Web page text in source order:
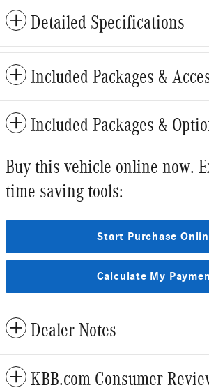
Detailed Specifications
Included Packages &
Included Packages &
Buy this vehicle online now.
time saving tools:
Start Purchase
Calculate My
Dealer Notes
KBB.com Consumer